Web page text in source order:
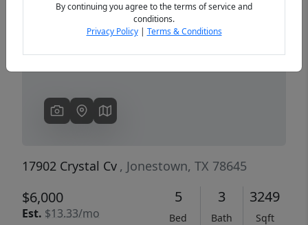
17902 Crystal Cv , Jonestown, TX 78645
$6,000
Est. $13.33/mo
5
Bed
3
Bath
3249
Sqft
By continuing you agree to the terms of service and
conditions.
Privacy Policy| Terms & Conditions